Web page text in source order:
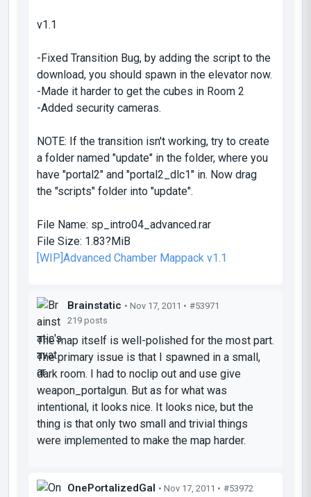
v1.1
-Fixed Transition Bug, by adding the script to the
download, you should spawn in the elevator now.
-Made it harder to get the cubes in Room 2
-Added security cameras.
NOTE: If the transition isn't working, try to create
a folder named "update" in the folder, where you
have "portal2" and "portal2_dlc1" in. Now drag
the "scripts" folder into "update".
File Name: sp_intro04_advanced.rar
File Size: 1.83?MiB
[WIP]Advanced Chamber Mappack v1.1
Brainstatic • Nov 17, 2011 • #53971
219 posts
The map itself is well-polished for the most part.
The primary issue is that I spawned in a small,
dark room. I had to noclip out and use give
weapon_portalgun. But as for what was
intentional, it looks nice. It looks nice, but the
thing is that only two small and trivial things
were implemented to make the map harder.
OnePortalizedGal • Nov 17, 2011 • #53972